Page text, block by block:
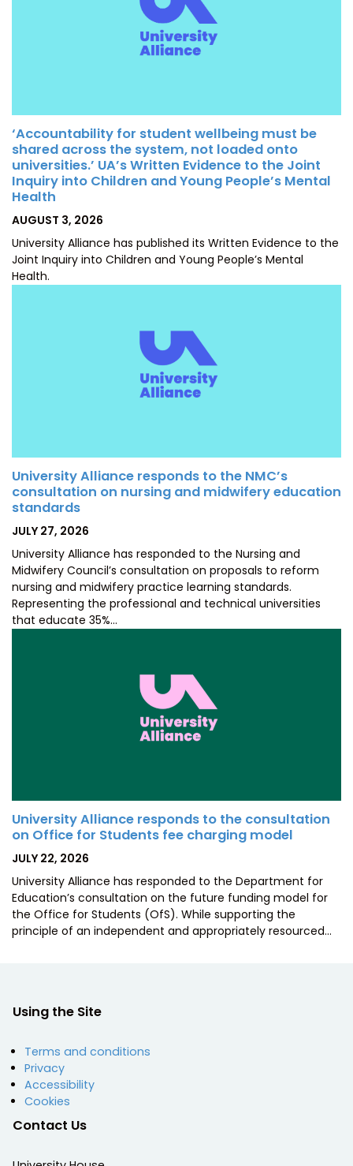
‘Accountability for student wellbeing must be
shared across the system, not loaded onto
universities.’ UA’s Written Evidence to the Joint
Inquiry into Children and Young People’s Mental
Health
POSTED
AUGUST 3, 2026
University Alliance has published its Written Evidence to the
Joint Inquiry into Children and Young People’s Mental
Health.
University Alliance responds to the NMC’s
consultation on nursing and midwifery education
standards
POSTED
JULY 27, 2026
University Alliance has responded to the Nursing and
Midwifery Council’s consultation on proposals to reform
nursing and midwifery practice learning standards.
Representing the professional and technical universities
that educate 35%…
University Alliance responds to the consultation
on Office for Students fee charging model
POSTED
JULY 22, 2026
University Alliance has responded to the Department for
Education’s consultation on the future funding model for
the Office for Students (OfS). While supporting the
principle of an independent and appropriately resourced…
Using the Site
Terms and conditions
Privacy
Accessibility
Cookies
Contact Us